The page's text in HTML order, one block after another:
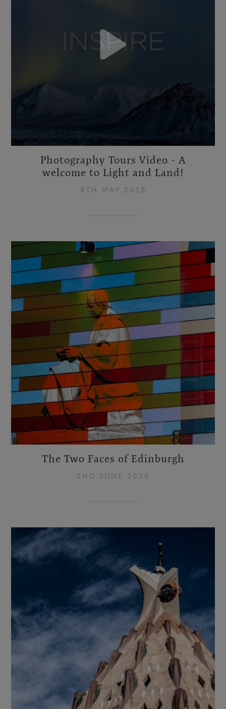
Photography Tours Video - A
welcome to Light and Land!
9TH MAY 2018
The Two Faces of Edinburgh
2ND JUNE 2026